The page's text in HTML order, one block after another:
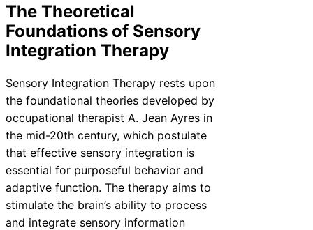
The Theoretical
Foundations of Sensory
Integration Therapy
Sensory Integration Therapy rests upon
the foundational theories developed by
occupational therapist A. Jean Ayres in
the mid-20th century, which postulate
that effective sensory integration is
essential for purposeful behavior and
adaptive function. The therapy aims to
stimulate the brain’s ability to process
and integrate sensory information